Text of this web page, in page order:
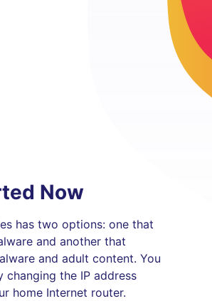
Now
has two options: one that
and another that
and adult content. You
changing the IP address
home Internet router.